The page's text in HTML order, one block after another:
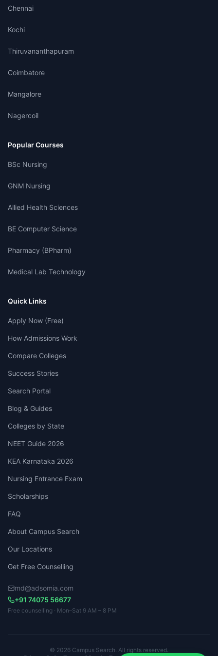
Chennai
Kochi
Thiruvananthapuram
Coimbatore
Mangalore
Nagercoil
Popular Courses
BSc Nursing
GNM Nursing
Allied Health Sciences
BE Computer Science
Pharmacy (BPharm)
Medical Lab Technology
Quick Links
Apply Now (Free)
How Admissions Work
Compare Colleges
Success Stories
Search Portal
Blog & Guides
Colleges by State
NEET Guide 2026
KEA Karnataka 2026
Nursing Entrance Exam
Scholarships
FAQ
About Campus Search
Our Locations
Get Free Counselling
md@adsomia.com
+91 74075 56677
Free counselling · Mon–Sat 9 AM – 8 PM
© 2026 Campus Search. All rights reserved.